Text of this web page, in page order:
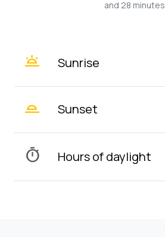
and 28 minutes
wb_twilight Sunrise
wb_twilight_2 Sunset
timer Hours of daylight